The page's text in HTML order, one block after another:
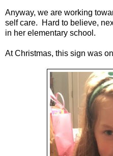
Anyway, we are working
self care. Hard to believe,
in her elementary school.
At Christmas, this sign was